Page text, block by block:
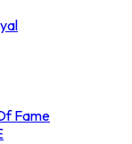
Fame